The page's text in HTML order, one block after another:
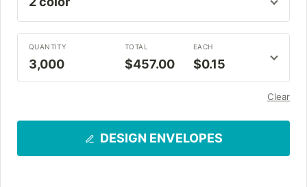
QUANTITY
3,000
TOTAL
$457.00
EACH
$0.15
Clear
DESIGN ENVELOPES